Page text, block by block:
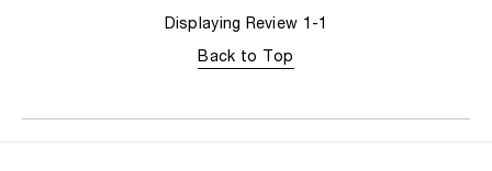
Displaying Review 1-1
Back to Top